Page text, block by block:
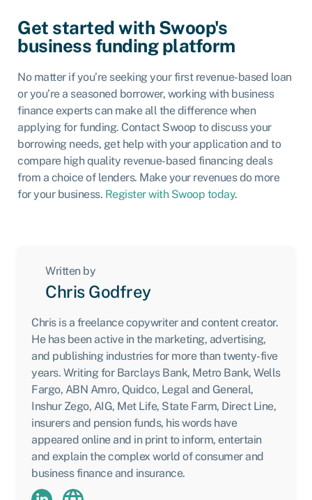
Get started with Swoop's
business funding platform
No matter if you’re seeking your first revenue-based loan
or you’re a seasoned borrower, working with business
finance experts can make all the difference when
applying for funding. Contact Swoop to discuss your
borrowing needs, get help with your application and to
compare high quality revenue-based financing deals
from a choice of lenders. Make your revenues do more
for your business. Register with Swoop today.
Written by
Chris Godfrey
Chris is a freelance copywriter and content creator.
He has been active in the marketing, advertising,
and publishing industries for more than twenty-five
years. Writing for Barclays Bank, Metro Bank, Wells
Fargo, ABN Amro, Quidco, Legal and General,
Inshur Zego, AIG, Met Life, State Farm, Direct Line,
insurers and pension funds, his words have
appeared online and in print to inform, entertain
and explain the complex world of consumer and
business finance and insurance.